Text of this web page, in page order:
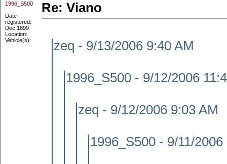
1996_S500
Date
registered:
Dec 1899
Location:
Vehicle(s):
Re: Viano
zeq - 9/13/2006 9:40 AM
1996_S500 - 9/12/2006
zeq - 9/12/2006 9:03 AM
1996_S500 - 9/11/